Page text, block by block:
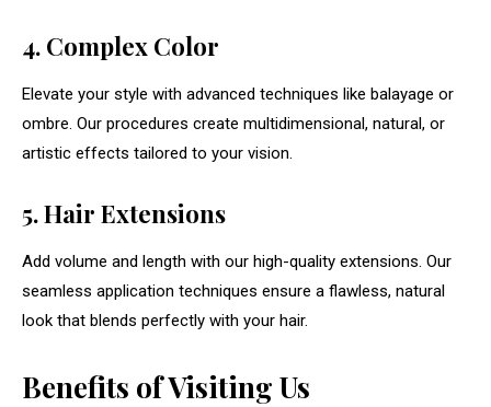
4. Complex Color
Elevate your style with advanced techniques like balayage or
ombre. Our procedures create multidimensional, natural, or
artistic effects tailored to your vision.
5. Hair Extensions
Add volume and length with our high-quality extensions. Our
seamless application techniques ensure a flawless, natural
look that blends perfectly with your hair.
Benefits of Visiting Us